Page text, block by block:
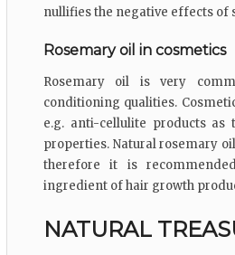
nullifies the negative effects of
Rosemary oil in cosmetics
Rosemary oil is very
conditioning qualities.
e.g. anti-cellulite products
properties. Natural rosemary
therefore it is
ingredient of hair growth
NATURAL